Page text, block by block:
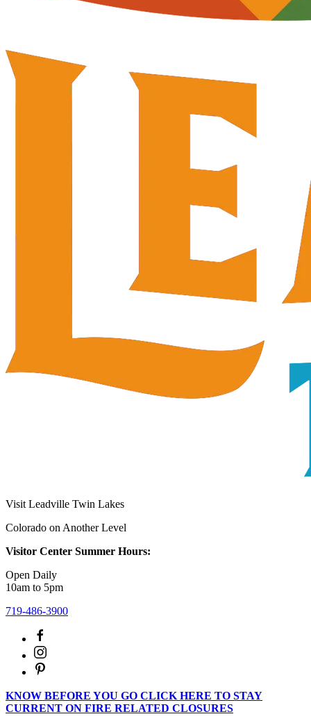
Visit Leadville Twin Lakes
Colorado on Another Level
Visitor Center Summer Hours:
Open Daily
10am to 5pm
719-486-3900
KNOW BEFORE YOU GO CLICK HERE TO STAY
CURRENT ON FIRE RELATED CLOSURES